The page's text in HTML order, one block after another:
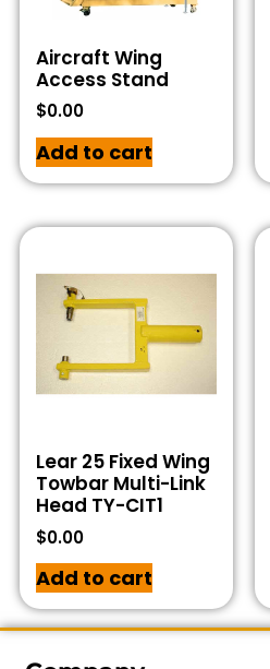
Aircraft Wing
Access Stand
$0.00
Add to cart
Lear 25 Fixed Wing
Towbar Multi-Link
Head TY-CIT1
$0.00
Add to cart